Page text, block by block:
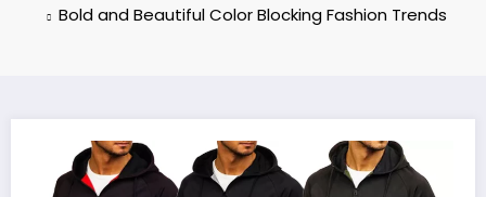
Bold and Beautiful Color Blocking Fashion Trends